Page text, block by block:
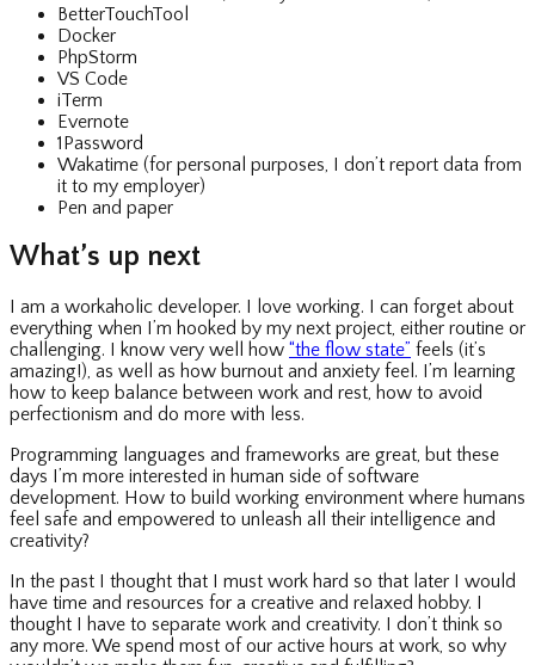
BetterTouchTool
Docker
PhpStorm
VS Code
iTerm
Evernote
1Password
Wakatime (for personal purposes, I don’t report data from
it to my employer)
Pen and paper
What’s up next
I am a workaholic developer. I love working. I can forget about
everything when I’m hooked by my next project, either routine or
challenging. I know very well how “the flow state” feels (it’s
amazing!), as well as how burnout and anxiety feel. I’m learning
how to keep balance between work and rest, how to avoid
perfectionism and do more with less.
Programming languages and frameworks are great, but these
days I’m more interested in human side of software
development. How to build working environment where humans
feel safe and empowered to unleash all their intelligence and
creativity?
In the past I thought that I must work hard so that later I would
have time and resources for a creative and relaxed hobby. I
thought I have to separate work and creativity. I don’t think so
any more. We spend most of our active hours at work, so why